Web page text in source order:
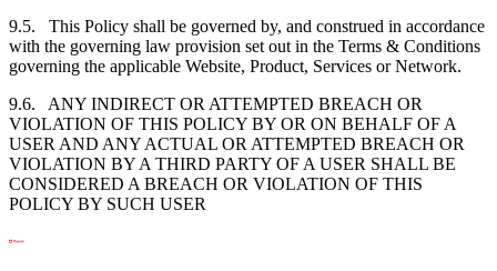
9.5. This Policy shall be governed by, and construed in accordance
with the governing law provision set out in the Terms & Conditions
governing the applicable Website, Product, Services or Network.
9.6. ANY INDIRECT OR ATTEMPTED BREACH OR
VIOLATION OF THIS POLICY BY OR ON BEHALF OF A
USER AND ANY ACTUAL OR ATTEMPTED BREACH OR
VIOLATION BY A THIRD PARTY OF A USER SHALL BE
CONSIDERED A BREACH OR VIOLATION OF THIS
POLICY BY SUCH USER